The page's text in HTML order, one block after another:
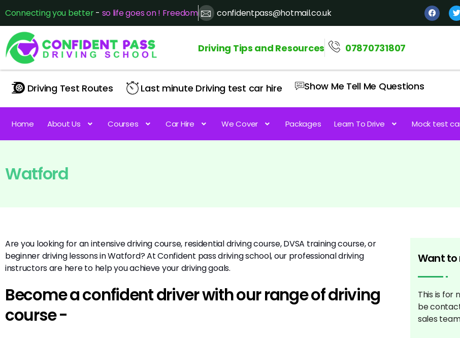
Connecting you better- so life goes on ! Freedom confidentpass@hotmail.co.uk
Driving Tips and Resources 07870731807
Driving Test Routes Last minute Driving test car hire Show Me Tell Me Questions
Home About Us Courses Car Hire We Cover Packages Learn To Drive Mock test
Watford
Are you looking for an intensive driving course, residential driving course, DVSA training course, or
beginner driving lessons in Watford? At Confident pass driving school, our professional driving
instructors are here to help you achieve your driving goals.
Become a confident driver with our range of driving
course -
Want to
This is for
be
sales